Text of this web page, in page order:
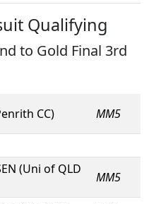
Qualifying
to Gold Final 3rd
CC) MM5
(Uni of QLD
MM5